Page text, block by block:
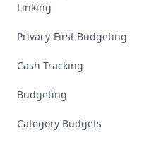
Linking
Privacy-First Budgeting
Cash Tracking
Budgeting
Category Budgets